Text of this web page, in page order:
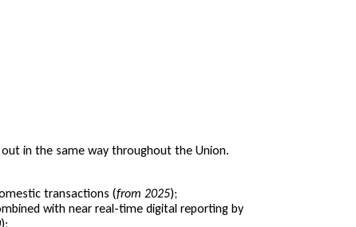
in the same way throughout the Union.
transactions (from 2025);
with near real-time digital reporting by
);